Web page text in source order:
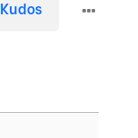
Kudos